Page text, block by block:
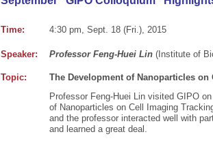
Time: 4:30 pm, Sept. 18 (Fri.), 2015
Speaker: Professor Feng-Huei Lin (Institute of
Topic:
The Development of Nanoparticles
Professor Feng-Huei Lin visited GIPO
of Nanoparticles on Cell Imaging
and the professor interacted well with
and learned a great deal.